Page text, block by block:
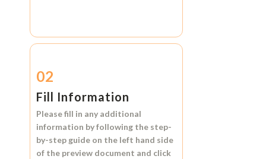
02
Fill Information
Please fill in any additional
information by following the step-
by-step guide on the left hand side
of the preview document and click